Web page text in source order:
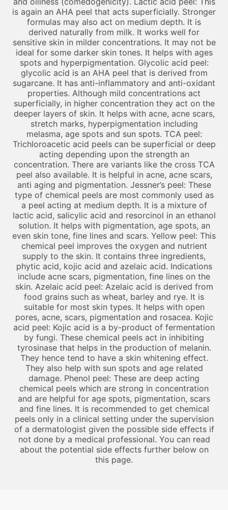
is again an AHA peel that acts superficially. Stronger
formulas may also act on medium depth. It is
derived naturally from milk. It works well for
sensitive skin in milder concentrations. It may not be
ideal for some darker skin tones. It helps with ages
spots and hyperpigmentation. Glycolic acid peel:
glycolic acid is an AHA peel that is derived from
sugarcane. It has anti-inflammatory and anti-oxidant
properties. Although mild concentrations act
superficially, in higher concentration they act on the
deeper layers of skin. It helps with acne, acne scars,
stretch marks, hyperpigmentation including
melasma, age spots and sun spots. TCA peel:
Trichloroacetic acid peels can be superficial or deep
acting depending upon the strength an
concentration. There are variants like the cross TCA
peel also available. It is helpful in acne, acne scars,
anti aging and pigmentation. Jessner’s peel: These
type of chemical peels are most commonly used as
a peel acting at medium depth. It is a mixture of
lactic acid, salicylic acid and resorcinol in an ethanol
solution. It helps with pigmentation, age spots, an
even skin tone, fine lines and scars. Yellow peel: This
chemical peel improves the oxygen and nutrient
supply to the skin. It contains three ingredients,
phytic acid, kojic acid and azelaic acid. Indications
include acne scars, pigmentation, fine lines on the
skin. Azelaic acid peel: Azelaic acid is derived from
food grains such as wheat, barley and rye. It is
suitable for most skin types. It helps with open
pores, acne, scars, pigmentation and rosacea. Kojic
acid peel: Kojic acid is a by-product of fermentation
by fungi. These chemical peels act in inhibiting
tyrosinase that helps in the production of melanin.
They hence tend to have a skin whitening effect.
They also help with sun spots and age related
damage. Phenol peel: These are deep acting
chemical peels which are strong in concentration
and are helpful for age spots, pigmentation, scars
and fine lines. It is recommended to get chemical
peels only in a clinical setting under the supervision
of a dermatologist given the possible side effects if
not done by a medical professional. You can read
about the potential side effects further below on
this page.